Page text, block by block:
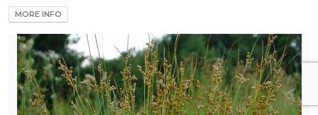
MORE INFO